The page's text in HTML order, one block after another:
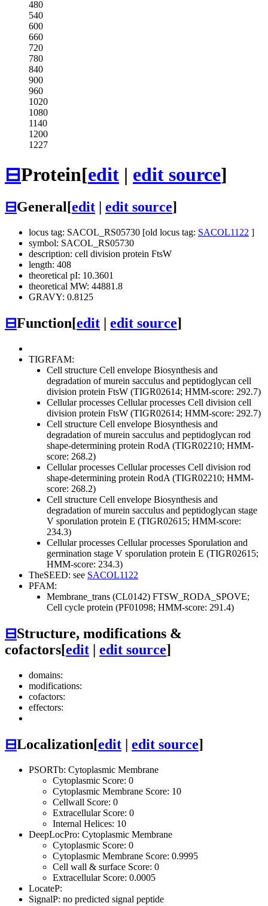
480
540
600
660
720
780
840
900
960
1020
1080
1140
1200
1227
⊟Protein[edit | edit source]
⊟General[edit edit source]
locus tag: SACOL_RS05730 [old locus tag: SACOL1122 ]
symbol: SACOL_RS05730
description: cell division protein FtsW
length: 408
theoretical pI: 10.3601
theoretical MW: 44881.8
GRAVY: 0.8125
⊟Function[edit edit source]
TIGRFAM:
Cell structure Cell envelope Biosynthesis and
degradation of murein sacculus and peptidoglycan cell
division protein FtsW (TIGR02614; HMM-score: 292.7)
Cellular processes Cellular processes Cell division cell
division protein FtsW (TIGR02614; HMM-score: 292.7)
Cell structure Cell envelope Biosynthesis and
degradation of murein sacculus and peptidoglycan rod
shape-determining protein RodA (TIGR02210; HMM-
score: 268.2)
Cellular processes Cellular processes Cell division rod
shape-determining protein RodA (TIGR02210; HMM-
score: 268.2)
Cell structure Cell envelope Biosynthesis and
degradation of murein sacculus and peptidoglycan stage
V sporulation protein E (TIGR02615; HMM-score:
234.3)
Cellular processes Cellular processes Sporulation and
germination stage V sporulation protein E (TIGR02615;
HMM-score: 234.3)
TheSEED: see SACOL1122
PFAM:
Membrane_trans (CL0142) FTSW_RODA_SPOVE;
Cell cycle protein (PF01098; HMM-score: 291.4)
⊟Structure, modifications &
cofactors[edit | edit source]
domains:
modifications:
cofactors:
effectors:
⊟Localization[edit | edit source]
PSORTb: Cytoplasmic Membrane
Cytoplasmic Score: 0
Cytoplasmic Membrane Score: 10
Cellwall Score: 0
Extracellular Score: 0
Internal Helices: 10
DeepLocPro: Cytoplasmic Membrane
Cytoplasmic Score: 0
Cytoplasmic Membrane Score: 0.9995
Cell wall & surface Score: 0
Extracellular Score: 0.0005
LocateP:
SignalP: no predicted signal peptide